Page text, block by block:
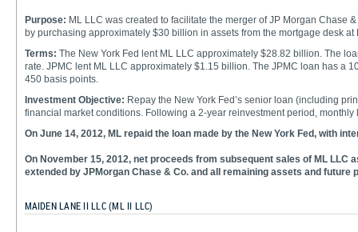
Purpose: ML LLC was created to facilitate the merger of JP Morgan Chase
by purchasing approximately $30 billion in assets from the mortgage desk at
Terms: The New York Fed lent ML LLC approximately $28.82 billion. The
rate. JPMC lent ML LLC approximately $1.15 billion. The JPMC loan has a
450 basis points.
Investment Objective: Repay the New York Fed’s senior loan (including
financial market conditions. Following a 2-year reinvestment period,
On June 14, 2012, ML repaid the loan made by the New York Fed, with
On November 15, 2012, net proceeds from subsequent sales of ML LLC
extended by JPMorgan Chase & Co. and all remaining assets and
MAIDEN LANE II LLC (ML II LLC)